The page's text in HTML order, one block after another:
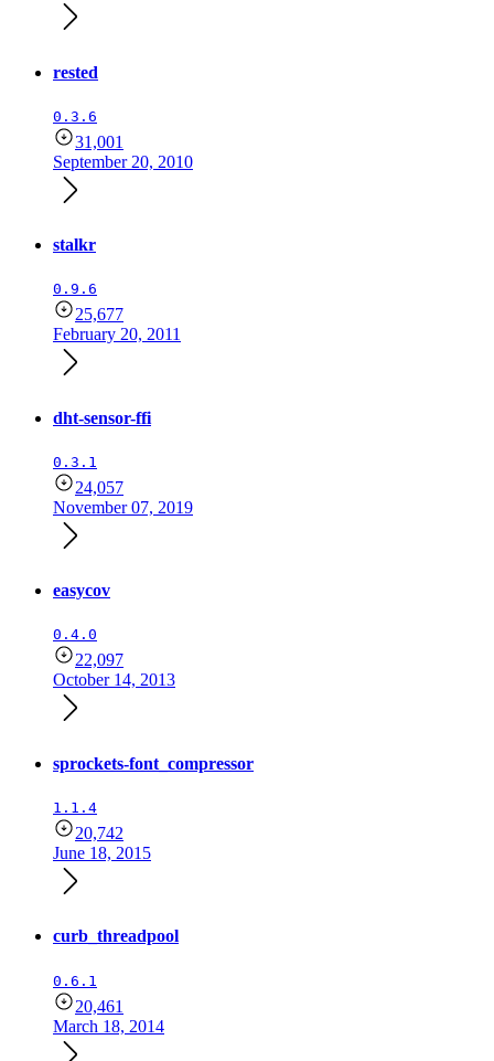
rested
0.3.6
31,001
September 20, 2010
stalkr
0.9.6
25,677
February 20, 2011
dht-sensor-ffi
0.3.1
24,057
November 07, 2019
easycov
0.4.0
22,097
October 14, 2013
sprockets-font_compressor
1.1.4
20,742
June 18, 2015
curb_threadpool
0.6.1
20,461
March 18, 2014